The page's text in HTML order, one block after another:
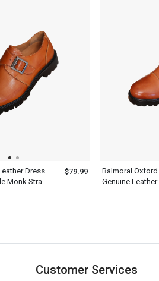
Dress
Monk Strap
$79.99
Balmoral Oxford
Genuine
Customer Services